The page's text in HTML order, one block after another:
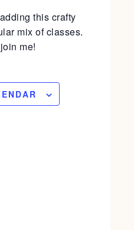
this crafty
mix of classes.
me!